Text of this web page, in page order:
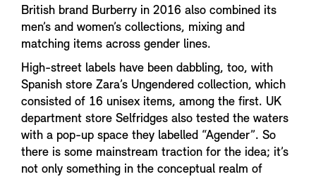
British brand Burberry in 2016 also combined its
men’s and women’s collections, mixing and
matching items across gender lines.
High-street labels have been dabbling, too, with
Spanish store Zara’s Ungendered collection, which
consisted of 16 unisex items, among the first. UK
department store Selfridges also tested the waters
with a pop-up space they labelled “Agender”. So
there is some mainstream traction for the idea; it’s
not only something in the conceptual realm of